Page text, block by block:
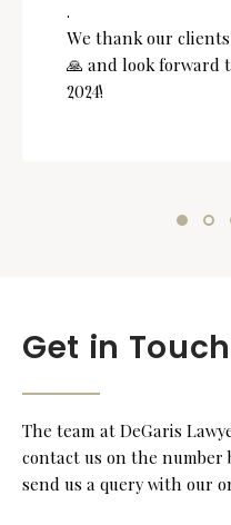
.
We thank our
🙏 and look forward
2024!
Get in Touch
The team at DeGaris
contact us on the number
send us a query with our